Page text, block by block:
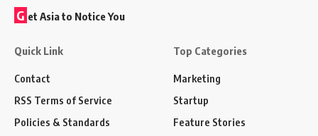
G et Asia to Notice You
Quick Link
Contact
RSS Terms of Service
Policies & Standards
Top Categories
Marketing
Startup
Feature Stories